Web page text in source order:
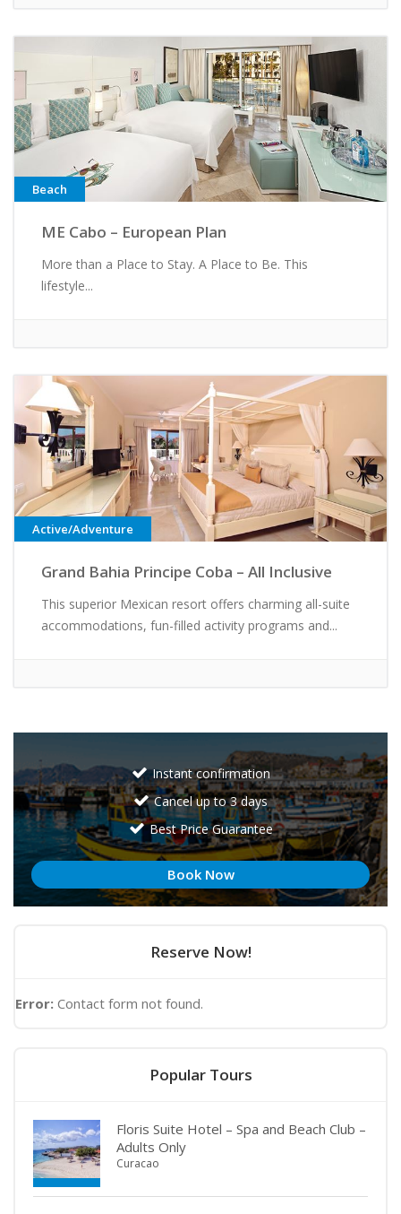
Beach
ME Cabo – European Plan
More than a Place to Stay. A Place to Be. This
lifestyle...
Active/Adventure
Grand Bahia Principe Coba – All Inclusive
This superior Mexican resort offers charming all-suite
accommodations, fun-filled activity programs and...
Instant confirmation
Cancel up to 3 days
Best Price Guarantee
Book Now
Reserve Now!
Error: Contact form not found.
Popular Tours
Floris Suite Hotel – Spa and Beach Club –
Adults Only
Curacao